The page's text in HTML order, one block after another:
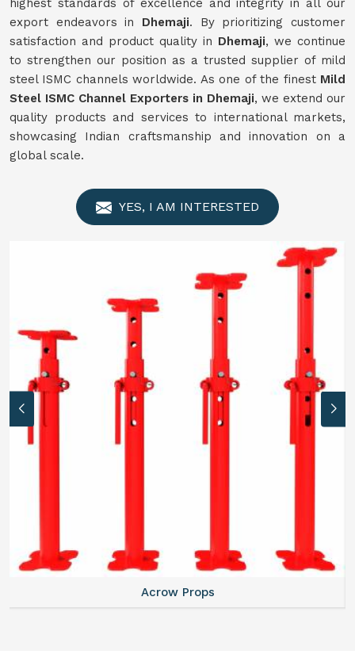
highest standards of excellence and integrity in all our
export endeavors in Dhemaji. By prioritizing customer
satisfaction and product quality in Dhemaji, we continue
to strengthen our position as a trusted supplier of mild
steel ISMC channels worldwide. As one of the finest Mild
Steel ISMC Channel Exporters in Dhemaji, we extend our
quality products and services to international markets,
showcasing Indian craftsmanship and innovation on a
global scale.
YES, I AM INTERESTED
Acrow Props